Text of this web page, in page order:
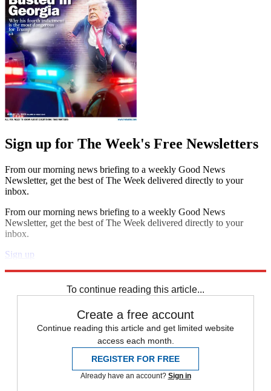
Sign up for The Week's Free Newsletters
From our morning news briefing to a weekly Good News
Newsletter, get the best of The Week delivered directly to your
inbox.
From our morning news briefing to a weekly Good News
Newsletter, get the best of The Week delivered directly to your
inbox.
Sign up
To continue reading this article...
Create a free account
Continue reading this article and get limited website
access each month.
REGISTER FOR FREE
Already have an account? Sign in